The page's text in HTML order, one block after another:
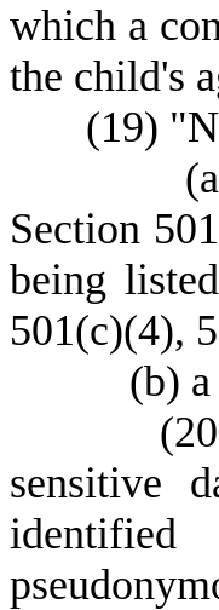
which a
the child's
(19)
(
Section
being
501(c)(4),
(b)
(
sensitive